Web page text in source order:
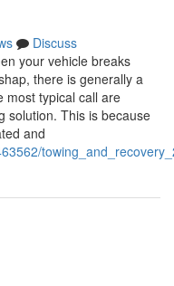
Discuss
your vehicle breaks
there is generally a
most typical call are
solution. This is because
and